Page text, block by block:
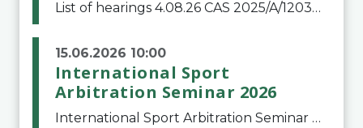
List of hearings 4.08.26 CAS 2025/A/12039 SAF Botafogo v. Real Betis Balompié SAD & FIFA 11.08.26 CAS 2026/A/12264 Shandong Taishan Football Club v. Junho Son (Lo Surdo) 12.08.26 CAS 2025/A/11989 El Fashir Local Football Association v. Sudan Football Asso
15.06.2026 10:00
International Sport
Arbitration Seminar 2026
International Sport Arbitration Seminar 2026The Court of Arbitration for Sport and the Swiss Bar Association are pleased to announce the 10th edition of the International Sport Arbitration seminar, which will take place on 25 and 26 September 2026 at the